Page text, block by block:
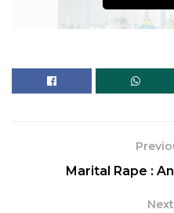
Marital Rape :